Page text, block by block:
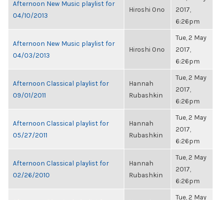
Afternoon New Music playlist for
04/10/2013
Hiroshi Ono
2017,
6:26pm
Afternoon New Music playlist for
04/03/2013
Hiroshi Ono
Tue, 2 May
2017,
6:26pm
Afternoon Classical playlist for
09/01/2011
Hannah
Rubashkin
Tue, 2 May
2017,
6:26pm
Afternoon Classical playlist for
05/27/2011
Hannah
Rubashkin
Tue, 2 May
2017,
6:26pm
Afternoon Classical playlist for
02/26/2010
Hannah
Rubashkin
Tue, 2 May
2017,
6:26pm
Tue, 2 May